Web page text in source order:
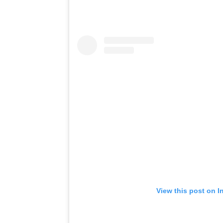
View this post on